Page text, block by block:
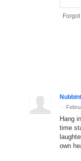
·
Hang
time
own